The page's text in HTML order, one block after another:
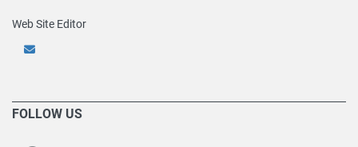
Web Site Editor
FOLLOW US